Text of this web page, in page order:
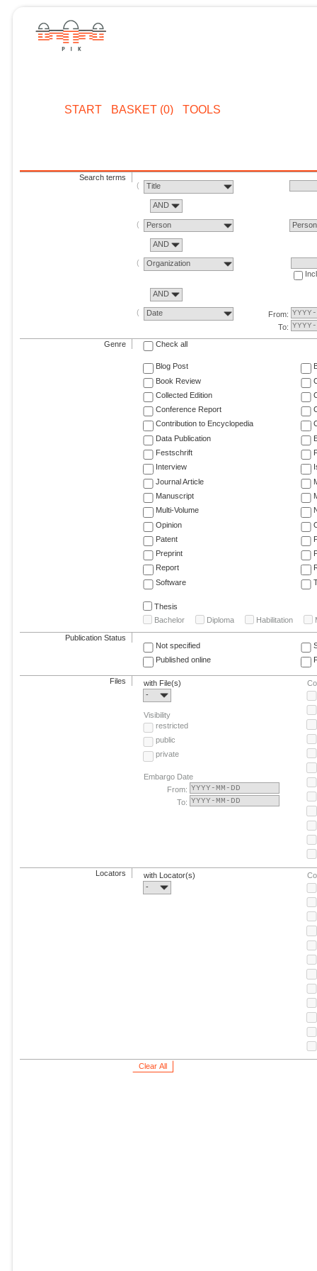
START BASKET (0) TOOLS
Search terms
Title
AND
Person Person
AND
Organization
AND
Date
From:
To:
Genre Check all
Blog Post
Book Review
Collected Edition
Conference Report
Contribution to Encyclopedia
Data Publication
Festschrift
Interview
Journal Article
Manuscript
Multi-Volume
Opinion
Patent
Preprint
Report
Software
Thesis
Bachelor
Diploma Habilitation
Publication Status
Not specified
Published online
Files
with File(s)
-
Visibility
restricted
public
private
Embargo Date
From:
To:
Locators
with Locator(s)
-